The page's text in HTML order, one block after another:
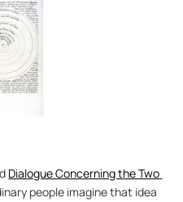
Dialogue Concerning the Two
people imagine that idea